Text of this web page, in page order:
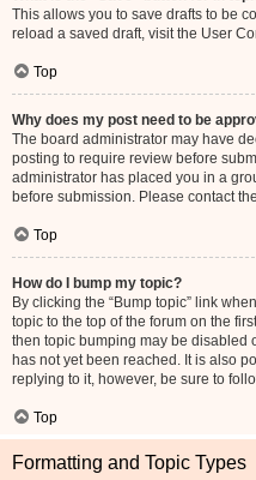
This allows you to save drafts to be
reload a saved draft, visit the User
Top
Why does my post need to be
The board administrator may have
posting to require review before
administrator has placed you in a
before submission. Please contact
Top
How do I bump my topic?
By clicking the “Bump topic” link
topic to the top of the forum on the
then topic bumping may be disabled
has not yet been reached. It is also
replying to it, however, be sure to
Top
Formatting and Topic Types